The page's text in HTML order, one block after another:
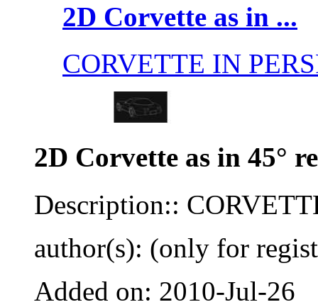
2D Corvette as in ...
CORVETTE IN
2D Corvette as in 45°
Description::
author(s): (only for
Added on: 2010-Jul-26